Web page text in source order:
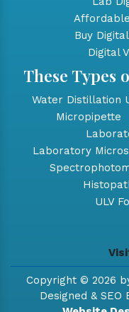
Buy
Digital
These Types
Water Distillation
Micropipette
Laboratory
ULV
Copyright © 2026
Designed &